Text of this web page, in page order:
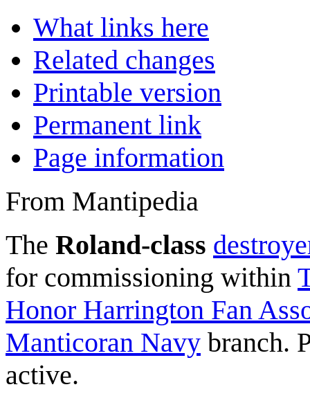
What links here
Related changes
Printable version
Permanent link
Page information
From Mantipedia
The Roland-class
for commissioning within
Honor Harrington Fan
Manticoran Navy branch.
active.